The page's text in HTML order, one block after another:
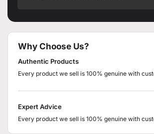
Why Choose Us?
Authentic Products
Every product we sell is 100% genuine with
Expert Advice
Every product we sell is 100% genuine with